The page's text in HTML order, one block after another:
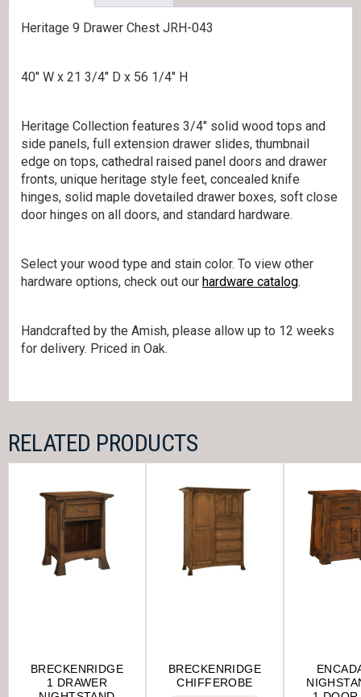
Heritage 9 Drawer Chest JRH-043
40″ W x 21 3/4″ D x 56 1/4″ H
Heritage Collection features 3/4″ solid wood tops and
side panels, full extension drawer slides, thumbnail
edge on tops, cathedral raised panel doors and drawer
fronts, unique heritage style feet, concealed knife
hinges, solid maple dovetailed drawer boxes, soft close
door hinges on all doors, and standard hardware.
Select your wood type and stain color. To view other
hardware options, check out our hardware catalog.
Handcrafted by the Amish, please allow up to 12 weeks
for delivery. Priced in Oak.
RELATED PRODUCTS
BRECKENRIDGE
1 DRAWER
BRECKENRIDGE
CHIFFEROBE